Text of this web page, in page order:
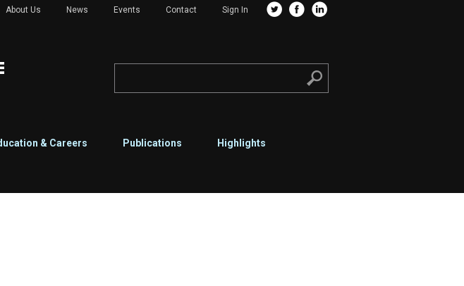
About Us News Events Contact Sign In
& Careers Publications Highlights